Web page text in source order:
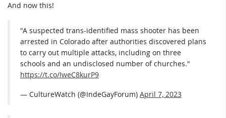
And now this!
"A suspected trans-identified mass shooter has been
arrested in Colorado after authorities discovered plans
to carry out multiple attacks, including on three
schools and an undisclosed number of churches."
https://t.co/IweC8kurP9
— CultureWatch (@IndeGayForum) April 7, 2023